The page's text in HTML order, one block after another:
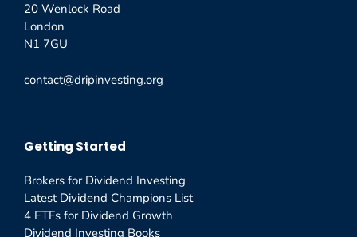
20 Wenlock Road
London
N1 7GU
contact@dripinvesting.org
Getting Started
Brokers for Dividend Investing
Latest Dividend Champions List
4 ETFs for Dividend Growth
Dividend Investing Books